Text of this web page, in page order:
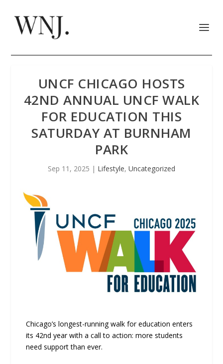
UNCF CHICAGO HOSTS
42ND ANNUAL UNCF WALK
FOR EDUCATION THIS
SATURDAY AT BURNHAM
PARK
Sep 11, 2025 | Lifestyle, Uncategorized
Chicago’s longest-running walk for education enters
its 42nd year with a call to action: more students
need support than ever.